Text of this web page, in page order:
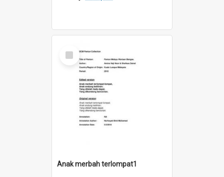
Select
Item
Anak merbah terlompat1